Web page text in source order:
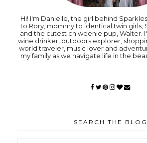
Hi! I'm Danielle, the girl behind
to Rory, mommy to identical twin girls,
and the cutest chiweenie pup, Walter.
wine drinker, outdoors explorer,
world traveler, music lover and
my family as we navigate life in the
SEARCH THE BLOG